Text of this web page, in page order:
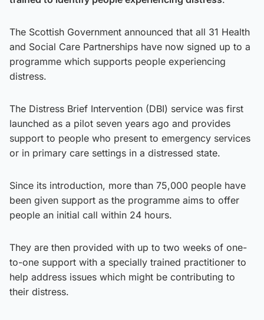
The Scottish Government announced that all 31 Health
and Social Care Partnerships have now signed up to a
programme which supports people experiencing
distress.
The Distress Brief Intervention (DBI) service was first
launched as a pilot seven years ago and provides
support to people who present to emergency services
or in primary care settings in a distressed state.
Since its introduction, more than 75,000 people have
been given support as the programme aims to offer
people an initial call within 24 hours.
They are then provided with up to two weeks of one-
to-one support with a specially trained practitioner to
help address issues which might be contributing to
their distress.